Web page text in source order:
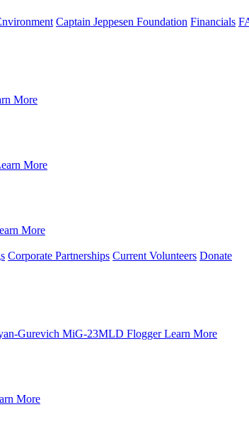
Captain Jeppesen Foundation Financials
More
More
More
Corporate Partnerships Current Volunteers Donate
Gurevich MiG-23MLD Flogger Learn More
More